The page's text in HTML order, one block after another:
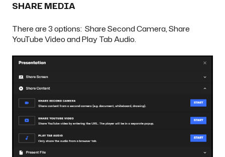
SHARE MEDIA
There are 3 options: Share Second Camera, Share
YouTube Video and Play Tab Audio.